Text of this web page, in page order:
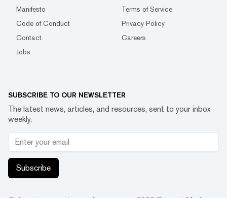
Manifesto
Terms of Service
Code of Conduct
Privacy Policy
Contact
Careers
Jobs
SUBSCRIBE TO OUR NEWSLETTER
The latest news, articles, and resources, sent to your inbox
weekly.
Subscribe